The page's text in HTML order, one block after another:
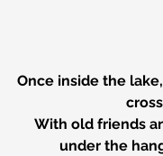
Once inside the
cross
With old friends
under the